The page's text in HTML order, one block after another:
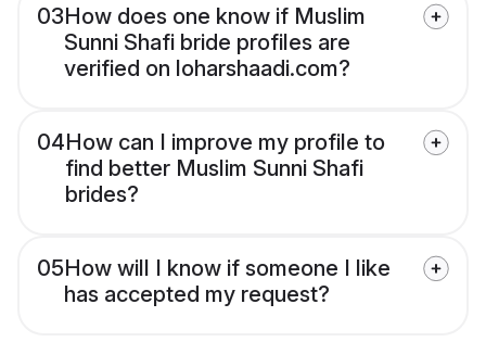
03How does one know if Muslim
Sunni Shafi bride profiles are
verified on loharshaadi.com?
04How can I improve my profile to
find better Muslim Sunni Shafi
brides?
05How will I know if someone I like
has accepted my request?